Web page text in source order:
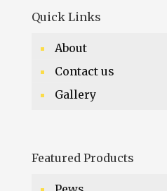
Quick Links
About
Contact us
Gallery
Featured Products